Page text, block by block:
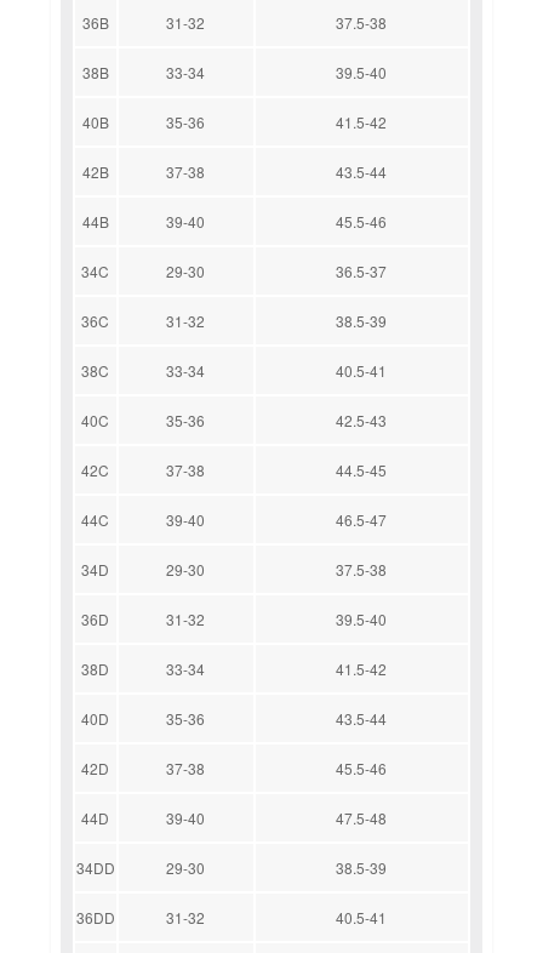
36B 31-32 37.5-38
38B 33-34 39.5-40
40B 35-36 41.5-42
42B 37-38 43.5-44
44B 39-40 45.5-46
34C 29-30 36.5-37
36C 31-32 38.5-39
38C 33-34 40.5-41
40C 35-36 42.5-43
42C 37-38 44.5-45
44C 39-40 46.5-47
34D 29-30 37.5-38
36D 31-32 39.5-40
38D 33-34 41.5-42
40D 35-36 43.5-44
42D 37-38 45.5-46
44D 39-40 47.5-48
34DD 29-30 38.5-39
36DD 31-32 40.5-41